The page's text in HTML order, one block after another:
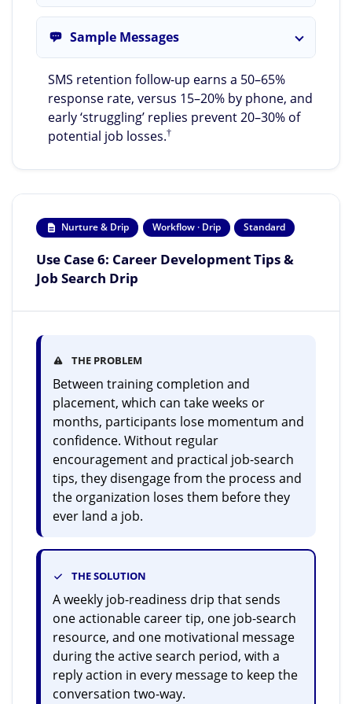
Sample Messages
SMS retention follow-up earns a 50–65%
response rate, versus 15–20% by phone, and
early ‘struggling’ replies prevent 20–30% of
potential job losses.†
Nurture & Drip Workflow · Drip Standard
Use Case 6: Career Development Tips &
Job Search Drip
THE PROBLEM
Between training completion and
placement, which can take weeks or
months, participants lose momentum and
confidence. Without regular
encouragement and practical job-search
tips, they disengage from the process and
the organization loses them before they
ever land a job.
THE SOLUTION
A weekly job-readiness drip that sends
one actionable career tip, one job-search
resource, and one motivational message
during the active search period, with a
reply action in every message to keep the
conversation two-way.